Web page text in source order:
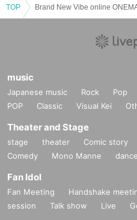
22) "BNV LIVE FILM Vol.7 ONEMAN
TOP
music
Japanese music Rock Pop
POP
Classic Visual Kei
Theater and Stage
stage theater Comic story
Comedy
Mono Manne dance
Fan Idol
Fan Meeting Handshake
session
Talk show Live